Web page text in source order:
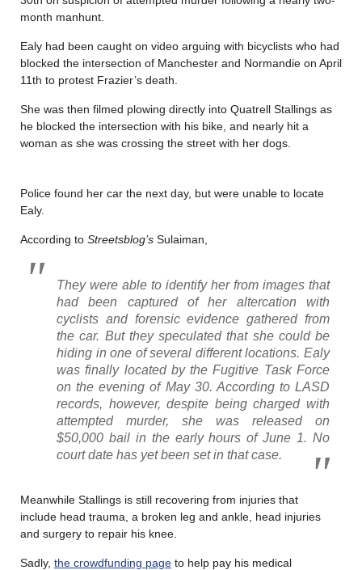
month manhunt.
Ealy had been caught on video arguing with bicyclists who had
blocked the intersection of Manchester and Normandie on April
11th to protest Frazier’s death.
She was then filmed plowing directly into Quatrell Stallings as
he blocked the intersection with his bike, and nearly hit a
woman as she was crossing the street with her dogs.
Police found her car the next day, but were unable to locate
Ealy.
According to Streetsblog’s Sulaiman,
They were able to identify her from images that
had been captured of her altercation with
cyclists and forensic evidence gathered from
the car. But they speculated that she could be
hiding in one of several different locations. Ealy
was finally located by the Fugitive Task Force
on the evening of May 30. According to LASD
records, however, despite being charged with
attempted murder, she was released on
$50,000 bail in the early hours of June 1. No
court date has yet been set in that case.
Meanwhile Stallings is still recovering from injuries that
include head trauma, a broken leg and ankle, head injuries
and surgery to repair his knee.
Sadly, the crowdfunding page to help pay his medical